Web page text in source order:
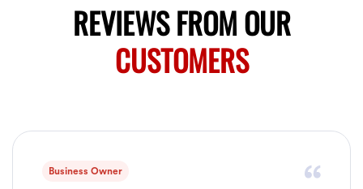
Juan Sierra
South Jordan, United States
REVIEWS FROM OUR
CUSTOMERS
Business Owner